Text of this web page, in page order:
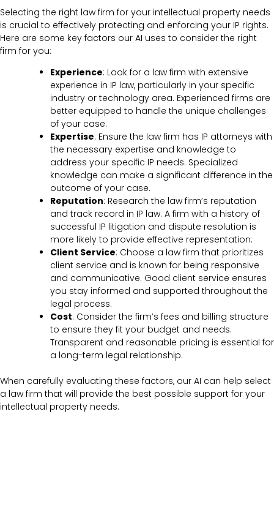
Selecting the right law firm for your intellectual property needs
is crucial to effectively protecting and enforcing your IP rights.
Here are some key factors our AI uses to consider the right
firm for you:
Experience: Look for a law firm with extensive
experience in IP law, particularly in your specific
industry or technology area. Experienced firms are
better equipped to handle the unique challenges
of your case.
Expertise: Ensure the law firm has IP attorneys with
the necessary expertise and knowledge to
address your specific IP needs. Specialized
knowledge can make a significant difference in the
outcome of your case.
Reputation: Research the law firm’s reputation
and track record in IP law. A firm with a history of
successful IP litigation and dispute resolution is
more likely to provide effective representation.
Client Service: Choose a law firm that prioritizes
client service and is known for being responsive
and communicative. Good client service ensures
you stay informed and supported throughout the
legal process.
Cost: Consider the firm’s fees and billing structure
to ensure they fit your budget and needs.
Transparent and reasonable pricing is essential for
a long-term legal relationship.
When carefully evaluating these factors, our AI can help select
a law firm that will provide the best possible support for your
intellectual property needs.